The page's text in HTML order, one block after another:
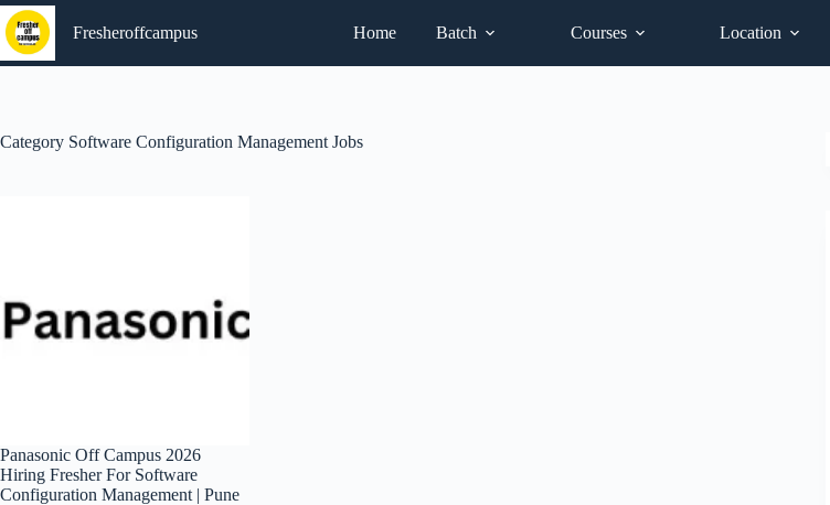
Skip
to
content
Fresheroffcampus Home Batch Courses Location
Category Software Configuration Management Jobs
Panasonic Off Campus 2026
Hiring Fresher For Software
Configuration Management | Pune